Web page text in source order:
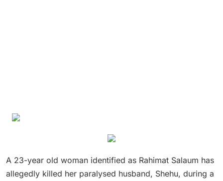
A 23-year old woman identified as Rahimat Salaum has
allegedly killed her paralysed husband, Shehu, during a